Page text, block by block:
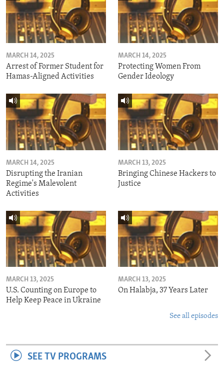
MARCH 14, 2025
Arrest of Former Student for
Hamas-Aligned Activities
MARCH 14, 2025
Protecting Women From
Gender Ideology
MARCH 14, 2025
Disrupting the Iranian
Regime's Malevolent
Activities
MARCH 13, 2025
Bringing Chinese Hackers to
Justice
MARCH 13, 2025
U.S. Counting on Europe to
Help Keep Peace in Ukraine
MARCH 13, 2025
On Halabja, 37 Years Later
See all episodes
SEE TV PROGRAMS